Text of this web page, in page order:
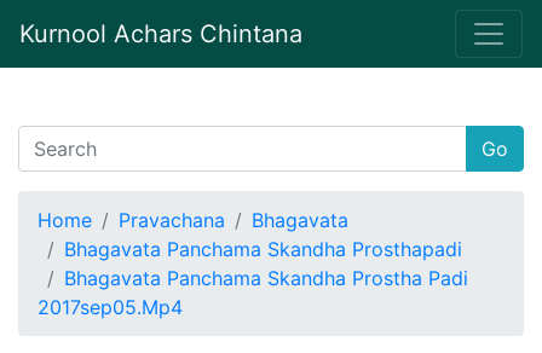
Kurnool Achars Chintana
Go
Home Pravachana
Bhagavata
Bhagavata Panchama Skandha Prosthapadi
Bhagavata Panchama Skandha Prostha Padi
2017sep05.Mp4